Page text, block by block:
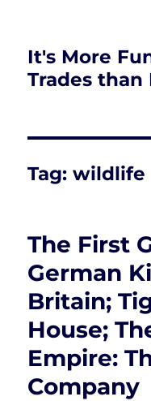
It's More
Trades than
Tag:wildlife
The First
German
Britain;
House;
Empire:
Company